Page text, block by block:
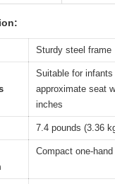
Sturdy steel frame
Suitable for infants
approximate seat
inches
7.4 pounds (3.36
Compact one-hand